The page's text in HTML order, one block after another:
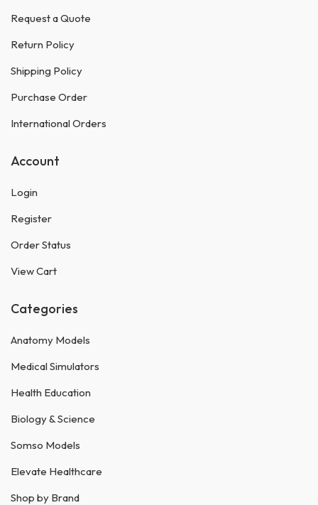
Request a Quote
Return Policy
Shipping Policy
Purchase Order
International Orders
Account
Login
Register
Order Status
View Cart
Categories
Anatomy Models
Medical Simulators
Health Education
Biology & Science
Somso Models
Elevate Healthcare
Shop by Brand